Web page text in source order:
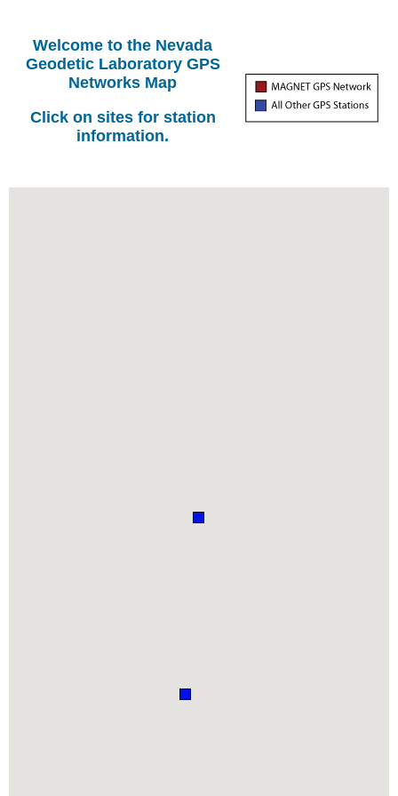
Welcome to the Nevada
Geodetic Laboratory GPS
Networks Map
Click on sites for station
information.